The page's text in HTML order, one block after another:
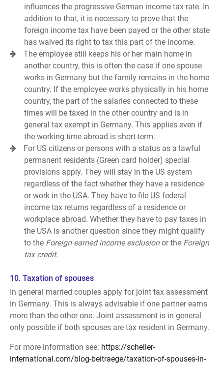
influences the progressive German income tax rate. In
addition to that, it is necessary to prove that the
foreign income tax have been payed or the other state
has waived its right to tax this part of the income.
The employee still keeps his or her main home in
another country, this is often the case if one spouse
works in Germany but the family remains in the home
country. If the employee works physically in his home
country, the part of the salaries connected to these
times will be taxed in the other country and is in
general tax exempt in Germany. This applies even if
the working time abroad is short-term.
For US citizens or persons with a status as a lawful
permanent residents (Green card holder) special
provisions apply. They will stay in the US system
regardless of the fact whether they have a residence
or work in the USA. They have to file US federal
income tax returns regardless of a residence or
workplace abroad. Whether they have to pay taxes in
the USA is another question since they might qualify
to the Foreign earned income exclusionor the Foreign
tax credit.
10. Taxation of spouses
In general married couples apply for joint tax assessment
in Germany. This is always advisable if one partner earns
more than the other one. Joint assessment is in general
only possible if both spouses are tax resident in Germany.
For more information see: https://scheller-
international.com/blog-beitraege/taxation-of-spouses-in-